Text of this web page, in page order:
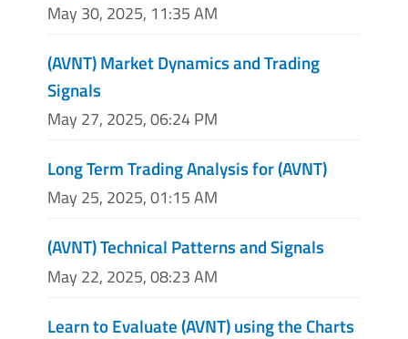
May 30, 2025, 11:35 AM
(AVNT) Market Dynamics and Trading
Signals
May 27, 2025, 06:24 PM
Long Term Trading Analysis for (AVNT)
May 25, 2025, 01:15 AM
(AVNT) Technical Patterns and Signals
May 22, 2025, 08:23 AM
Learn to Evaluate (AVNT) using the Charts